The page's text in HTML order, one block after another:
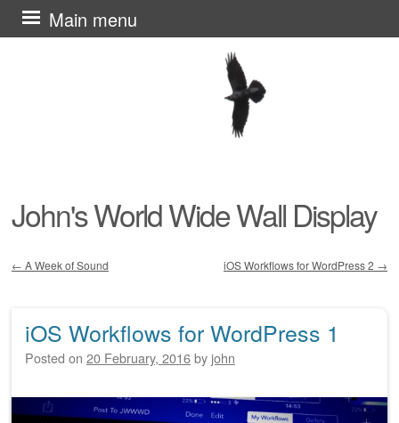
John's World Wide Wall Display
Main menu
Skip
to
← A Week of Sound iOS Workflows for WordPress 2 →
iOS Workflows for WordPress 1
Posted on 20 February, 2016by john